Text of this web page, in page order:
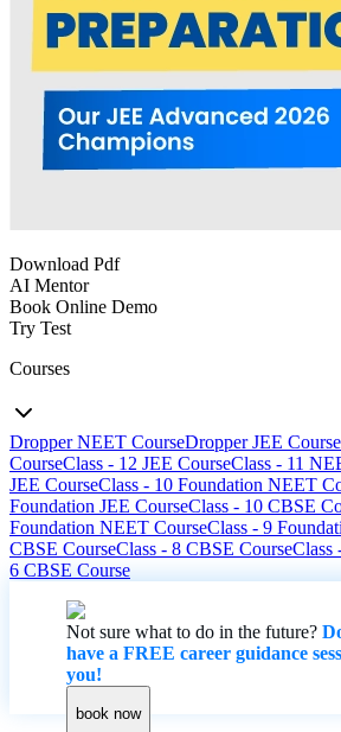
Download Pdf
AI Mentor
Book Online Demo
Try Test
Courses
Dropper NEET CourseDropper JEE Course
CourseClass - 12 JEE CourseClass - 11
JEE CourseClass - 10 Foundation NEET
Foundation JEE CourseClass - 10 CBSE
Foundation NEET CourseClass - 9
CBSE CourseClass - 8 CBSE CourseClass
6 CBSE Course
Not sure what to do in the future?
have a FREE career guidance
you!
book now